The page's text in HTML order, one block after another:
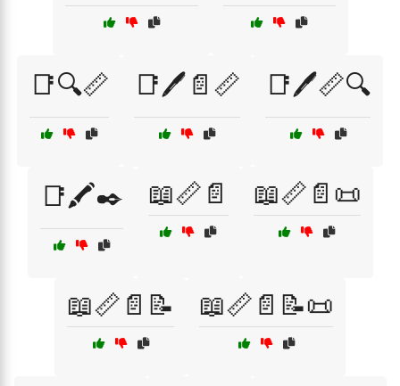
📑🔍📏 📑🖊️📄📏 📑🖊️📏🔍
📑🖍️✒️ 📖📏📄 📖📏📄📜
📖📏📄📝 📖📏📄📝📜